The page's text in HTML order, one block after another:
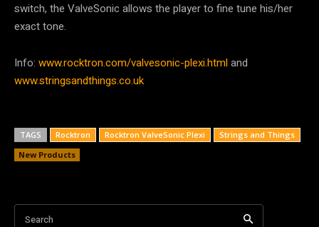
switch, the ValveSonic allows the player to fine tune his/her
exact tone.
Info: www.rocktron.com/valvesonic-plexi.htmland
www.stringsandthings.co.uk
TAGS Rocktron Rocktron ValveSonic Plexi
Strings and Things
New Products
Search